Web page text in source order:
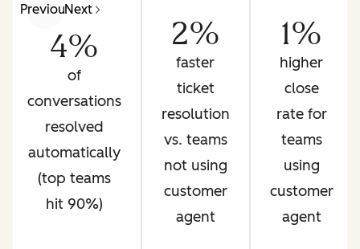
PreviousNext
4%
of
conversations
resolved
automatically
(top teams
hit 90%)
2%
faster
ticket
resolution
vs. teams
not using
customer
agent
1%
higher
close
rate for
teams
using
customer
agent